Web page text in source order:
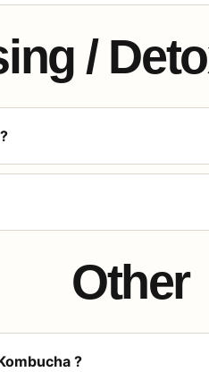
/
Other
?